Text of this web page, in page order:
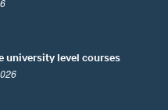
university level courses